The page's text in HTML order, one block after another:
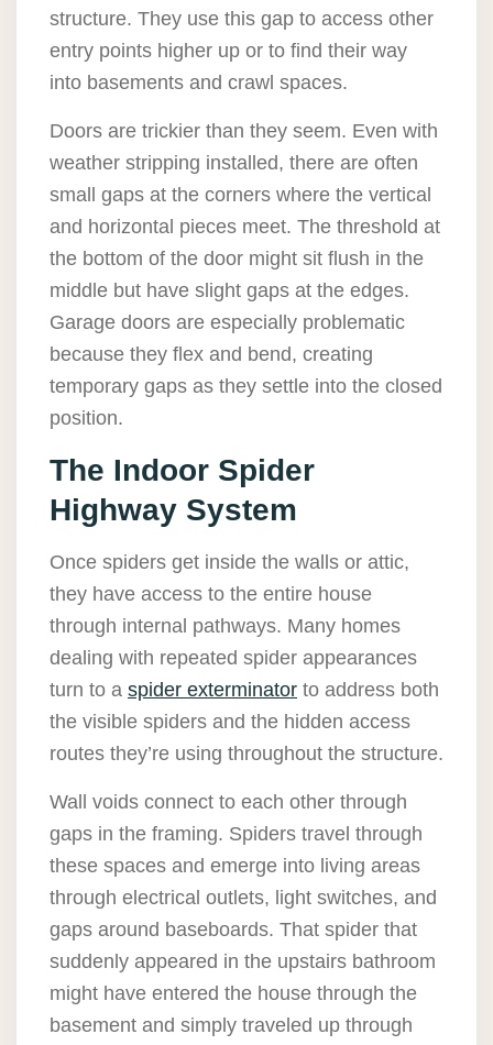
structure. They use this gap to access other
entry points higher up or to find their way
into basements and crawl spaces.
Doors are trickier than they seem. Even with
weather stripping installed, there are often
small gaps at the corners where the vertical
and horizontal pieces meet. The threshold at
the bottom of the door might sit flush in the
middle but have slight gaps at the edges.
Garage doors are especially problematic
because they flex and bend, creating
temporary gaps as they settle into the closed
position.
The Indoor Spider
Highway System
Once spiders get inside the walls or attic,
they have access to the entire house
through internal pathways. Many homes
dealing with repeated spider appearances
turn to a spider exterminator to address both
the visible spiders and the hidden access
routes they’re using throughout the structure.
Wall voids connect to each other through
gaps in the framing. Spiders travel through
these spaces and emerge into living areas
through electrical outlets, light switches, and
gaps around baseboards. That spider that
suddenly appeared in the upstairs bathroom
might have entered the house through the
basement and simply traveled up through